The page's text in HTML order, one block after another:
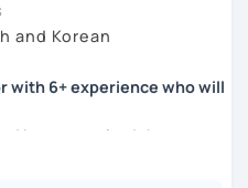
to communicate with your
as if you were in the same
whenever it suits you.
have availability that fits with
videos, check reviews, and
and Korean
with 6+ experience who will
I am so excited that you are